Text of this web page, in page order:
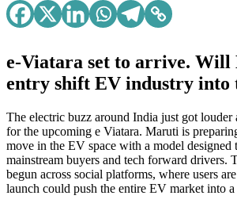
e-Viatara set to arrive. Will
entry shift EV industry into
The electric buzz around India just got louder
for the upcoming e Viatara. Maruti is
move in the EV space with a model designed
mainstream buyers and tech forward drivers.
begun across social platforms, where users
launch could push the entire EV market into a